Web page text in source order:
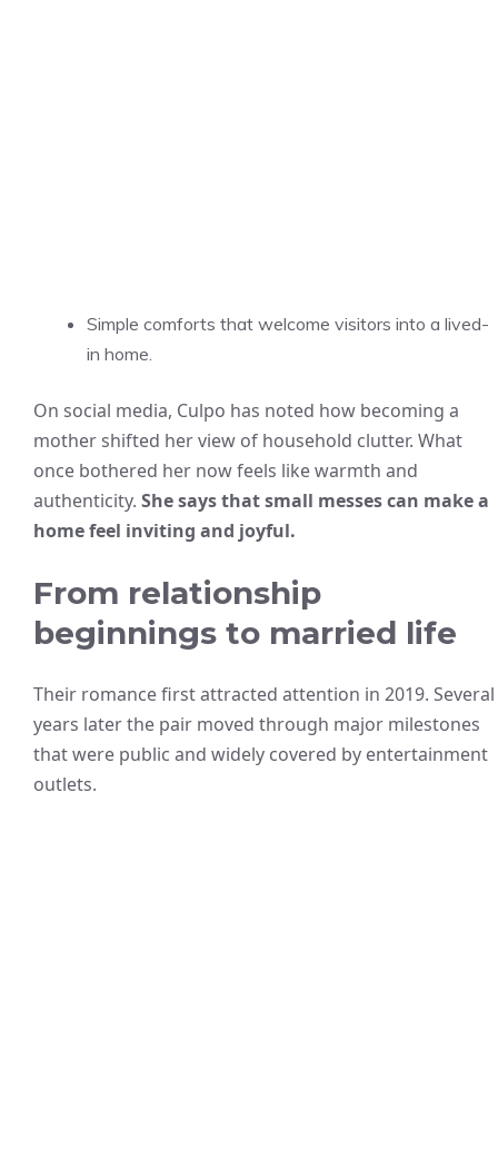
Simple comforts that welcome visitors into a lived-
in home.
On social media, Culpo has noted how becoming a
mother shifted her view of household clutter. What
once bothered her now feels like warmth and
authenticity. She says that small messes can make a
home feel inviting and joyful.
From relationship
beginnings to married life
Their romance first attracted attention in 2019. Several
years later the pair moved through major milestones
that were public and widely covered by entertainment
outlets.